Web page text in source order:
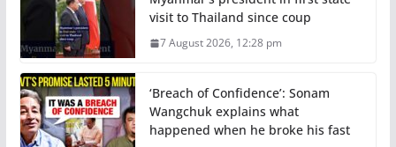
visit to Thailand since coup
7 August 2026, 12:28 pm
‘Breach of Confidence’: Sonam
Wangchuk explains what
happened when he broke his fast